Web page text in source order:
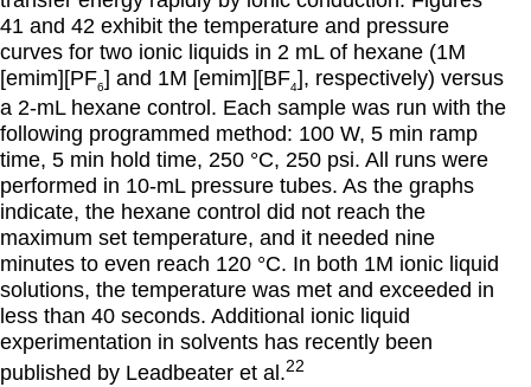
41 and 42 exhibit the temperature and pressure
curves for two ionic liquids in 2 mL of hexane (1M
[emim][PF6] and 1M [emim][BF4], respectively) versus
a 2-mL hexane control. Each sample was run with the
following programmed method: 100 W, 5 min ramp
time, 5 min hold time, 250 °C, 250 psi. All runs were
performed in 10-mL pressure tubes. As the graphs
indicate, the hexane control did not reach the
maximum set temperature, and it needed nine
minutes to even reach 120 °C. In both 1M ionic liquid
solutions, the temperature was met and exceeded in
less than 40 seconds. Additional ionic liquid
experimentation in solvents has recently been
published by Leadbeater et al.22